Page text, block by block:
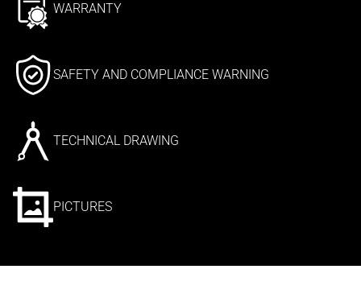
WARRANTY
SAFETY AND COMPLIANCE WARNING
TECHNICAL DRAWING
PICTURES